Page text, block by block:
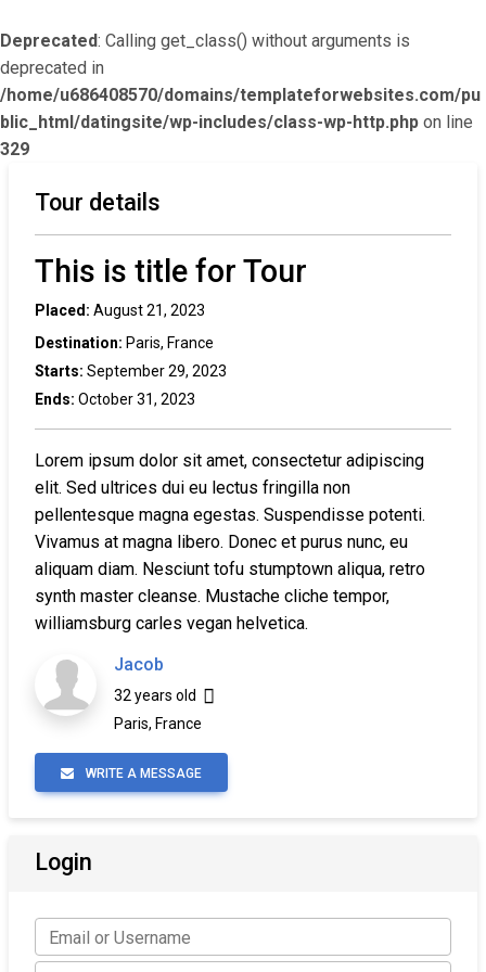
Deprecated: Calling get_class() without arguments is
deprecated in
/home/u686408570/domains/templateforwebsites.com/pu
blic_html/datingsite/wp-includes/class-wp-http.php on line
329
Tour details
This is title for Tour
Placed: August 21, 2023
Destination: Paris, France
Starts: September 29, 2023
Ends: October 31, 2023
Lorem ipsum dolor sit amet, consectetur adipiscing
elit. Sed ultrices dui eu lectus fringilla non
pellentesque magna egestas. Suspendisse potenti.
Vivamus at magna libero. Donec et purus nunc, eu
aliquam diam. Nesciunt tofu stumptown aliqua, retro
synth master cleanse. Mustache cliche tempor,
williamsburg carles vegan helvetica.
Jacob
32 years old
Paris, France
WRITE A MESSAGE
Login